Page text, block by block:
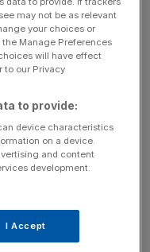
chief executive
political stories, and
buyers for Kipa,
may not be as relevant
your choices or
Manage Preferences
will have effect
to our Privacy
to provide:
device characteristics
on a device.
and content
development.
I Accept